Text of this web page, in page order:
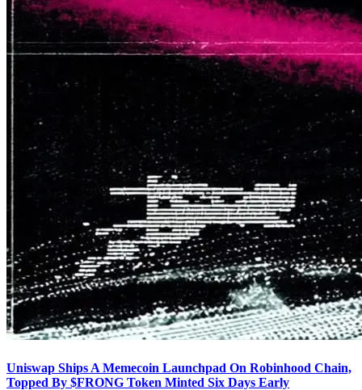
Uniswap Ships A Memecoin Launchpad On Robinhood Chain,
Topped By $FRONG Token Minted Six Days Early